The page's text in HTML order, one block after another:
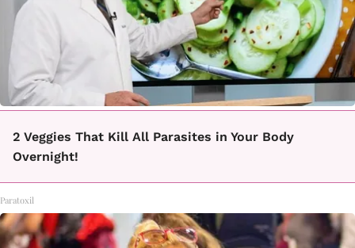
2 Veggies That Kill All Parasites in Your Body
Overnight!
Paratoxil